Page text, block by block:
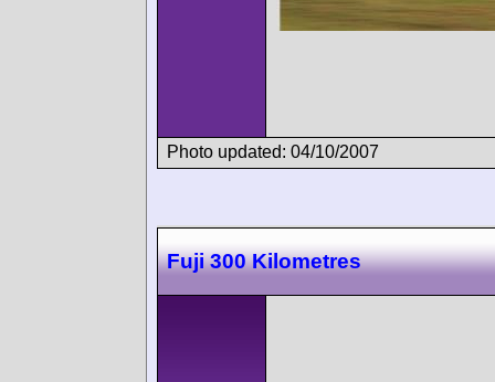
Photo updated: 04/10/2007
Fuji 300 Kilometres